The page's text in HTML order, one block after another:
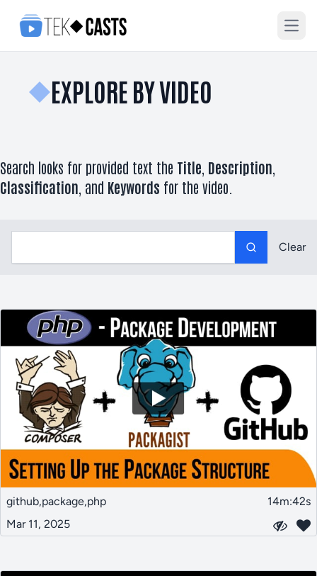
Open
EXPLORE BY VIDEO
Search looks for provided text the Title Description
Classification , and Keywords for the video.
Clear
github,package,php
14m:42s
Mar 11, 2025